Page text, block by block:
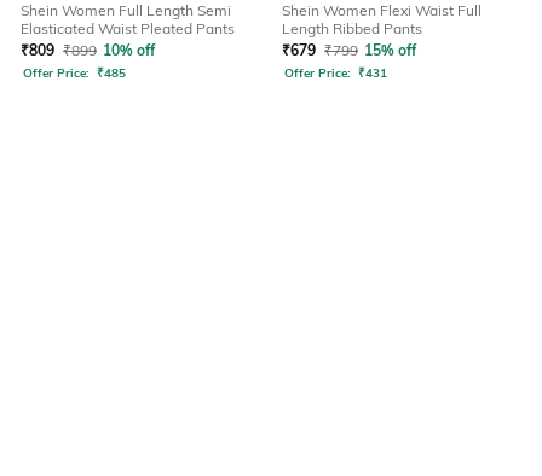
Shein Women Full Length Semi
Elasticated Waist Pleated Pants
₹809 ₹899 10% off
Offer Price: ₹485
Shein Women Flexi Waist Full
Length Ribbed Pants
₹679 ₹799 15% off
Offer Price: ₹431